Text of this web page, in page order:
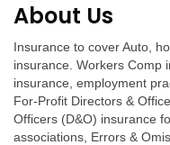
About Us
Insurance to cover Auto,
insurance. Workers Comp
insurance, employment
For-Profit Directors &
Officers (D&O) insurance
associations, Errors &